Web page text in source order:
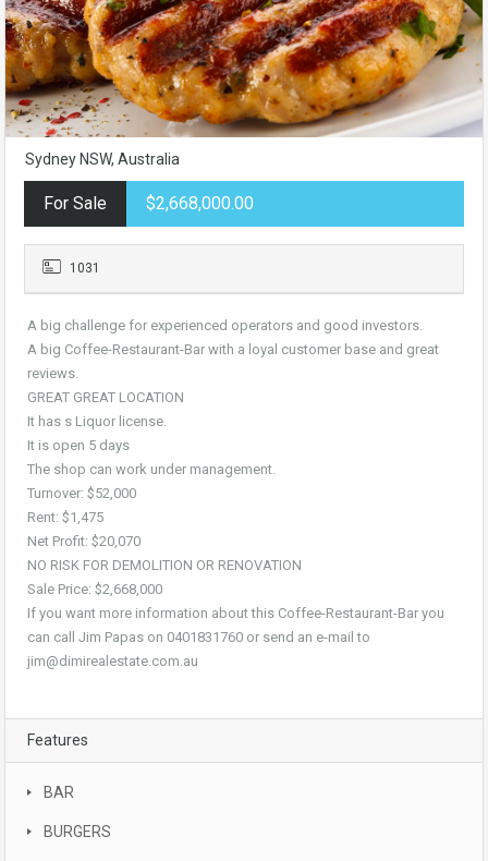
Sydney NSW, Australia
For Sale $2,668,000.00
1031
A big challenge for experienced operators and good investors.
A big Coffee-Restaurant-Bar with a loyal customer base and great
reviews.
GREAT GREAT LOCATION
It has s Liquor license.
It is open 5 days
The shop can work under management.
Turnover: $52,000
Rent: $1,475
Net Profit: $20,070
NO RISK FOR DEMOLITION OR RENOVATION
Sale Price: $2,668,000
If you want more information about this Coffee-Restaurant-Bar you
can call Jim Papas on 0401831760 or send an e-mail to
jim@dimirealestate.com.au
Features
BAR
BURGERS